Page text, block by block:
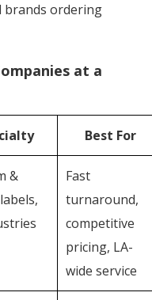
brands ordering
at a
Best For
&
Fast
turnaround,
competitive
pricing, LA-
wide service